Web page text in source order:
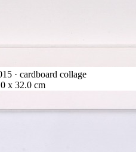
· cardboard collage
x 32.0 cm